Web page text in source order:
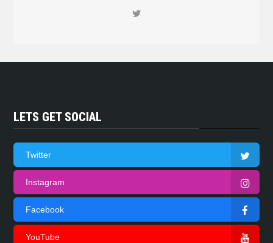
LETS GET SOCIAL
Twitter
Instagram
Facebook
YouTube